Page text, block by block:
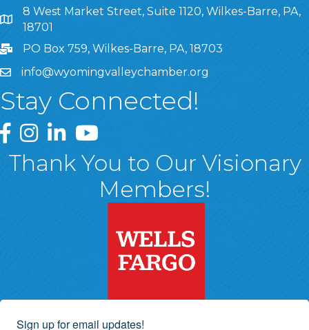
8 West Market Street, Suite 1120, Wilkes-Barre, PA,
8 West Market Street, Suite 1120, Wilkes-Barre, PA,
18701
PO Box 759, Wilkes-Barre, PA, 18703
info@wyomingvalleychamber.org
Stay Connected!
Greater Wyoming Valley Chamber Facebook Page
Greater Wyoming Valley Chamber Instagram Page
Greater Wyoming Valley Chamber Linked In
Greater Wyoming Valley Chamber
Thank You to Our Visionary
Members!
Sign up for email updates!